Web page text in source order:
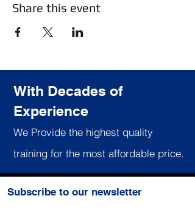
Share this event
With Decades of
Experience
We Provide the highest quality
training for the most affordable price.
Subscribe to our newsletter